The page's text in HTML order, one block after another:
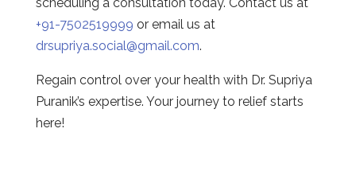
+91-7502519999 or email us at
drsupriya.social@gmail.com.
Regain control over your health with Dr. Supriya
Puranik’s expertise. Your journey to relief starts
here!